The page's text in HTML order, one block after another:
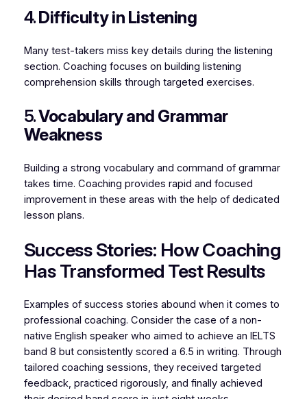
4.Difficulty in Listening
Many test-takers miss key details during the listening
section. Coaching focuses on building listening
comprehension skills through targeted exercises.
5.Vocabulary and Grammar
Weakness
Building a strong vocabulary and command of grammar
takes time. Coaching provides rapid and focused
improvement in these areas with the help of dedicated
lesson plans.
Success Stories: How Coaching
Has Transformed Test Results
Examples of success stories abound when it comes to
professional coaching. Consider the case of a non-
native English speaker who aimed to achieve an IELTS
band 8 but consistently scored a 6.5 in writing. Through
tailored coaching sessions, they received targeted
feedback, practiced rigorously, and finally achieved